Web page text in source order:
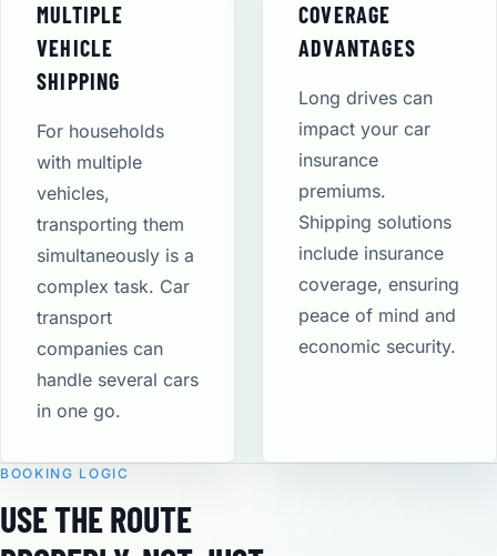
MULTIPLE
VEHICLE
SHIPPING
For households
with multiple
vehicles,
transporting them
simultaneously is a
complex task. Car
transport
companies can
handle several cars
in one go.
COVERAGE
ADVANTAGES
Long drives can
impact your car
insurance
premiums.
Shipping solutions
include insurance
coverage, ensuring
peace of mind and
economic security​.
BOOKING LOGIC
USE THE ROUTE